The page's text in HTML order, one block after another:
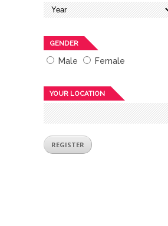
GENDER
Male Female
YOUR LOCATION